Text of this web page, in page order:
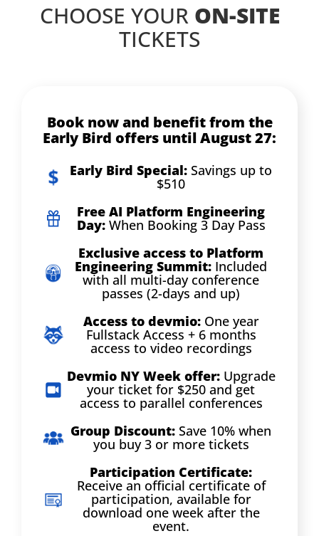
CHOOSE YOUR ON-SITE
TICKETS
Book now and benefit from the
Early Bird offers until August 27:
Early Bird Special:Savings up to
$510
Free AI Platform Engineering
Day: When Booking 3 Day Pass
Exclusive access to Platform
Engineering Summit: Included
with all multi-day conference
passes (2-days and up)
Access to devmio: One year
Fullstack Access + 6 months
access to video recordings
Devmio NY Week offer: Upgrade
your ticket for $250 and get
access to parallel conferences
Group Discount:Save 10% when
you buy 3 or more tickets
Participation Certificate:
Receive an official certificate of
participation, available for
download one week after the
event.